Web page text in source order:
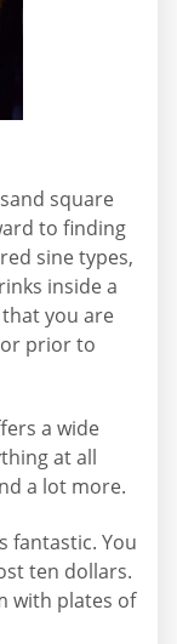
square
to finding
sine types,
inside a
you are
prior to
a wide
at all
a lot more.
fantastic. You
ten dollars.
with plates of